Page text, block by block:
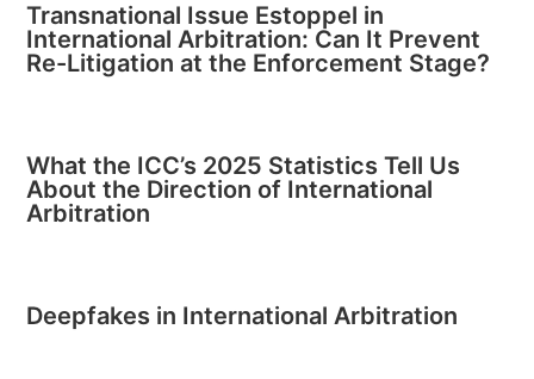
Transnational Issue Estoppel in
International Arbitration: Can It Prevent
Re-Litigation at the Enforcement Stage?
What the ICC’s 2025 Statistics Tell Us
About the Direction of International
Arbitration
Deepfakes in International Arbitration